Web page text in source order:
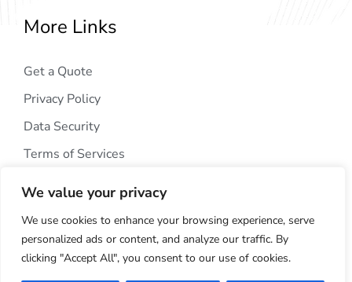
We value your privacy
We use cookies to enhance your browsing experience, serve
personalized ads or content, and analyze our traffic. By
clicking "Accept All", you consent to our use of cookies.
More Links
Get a Quote
Privacy Policy
Data Security
Terms of Services